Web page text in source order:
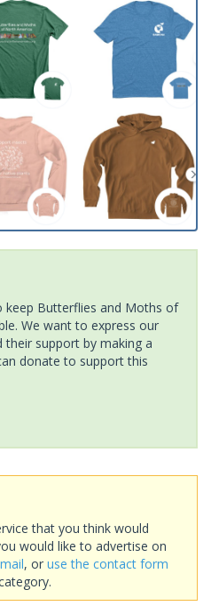
keep Butterflies and Moths of
We want to express our
support by making a
donate to support this
that you think would
would like to advertise on
, or use the contact form